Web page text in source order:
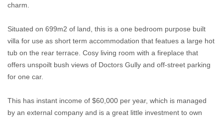
charm.
Situated on 699m2 of land, this is a one bedroom purpose built
villa for use as short term accommodation that featues a large hot
tub on the rear terrace. Cosy living room with a fireplace that
offers unspoilt bush views of Doctors Gully and off-street parking
for one car.
This has instant income of $60,000 per year, which is managed
by an external company and is a great little investment to own